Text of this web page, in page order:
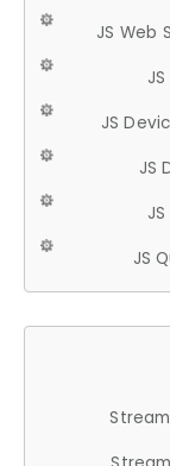
JS Web
JS
JS
JS